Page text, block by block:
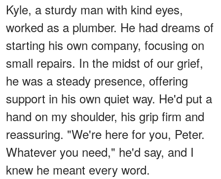
Kyle, a sturdy man with kind eyes,
worked as a plumber. He had dreams of
starting his own company, focusing on
small repairs. In the midst of our grief,
he was a steady presence, offering
support in his own quiet way. He'd put a
hand on my shoulder, his grip firm and
reassuring. "We're here for you, Peter.
Whatever you need," he'd say, and I
knew he meant every word.